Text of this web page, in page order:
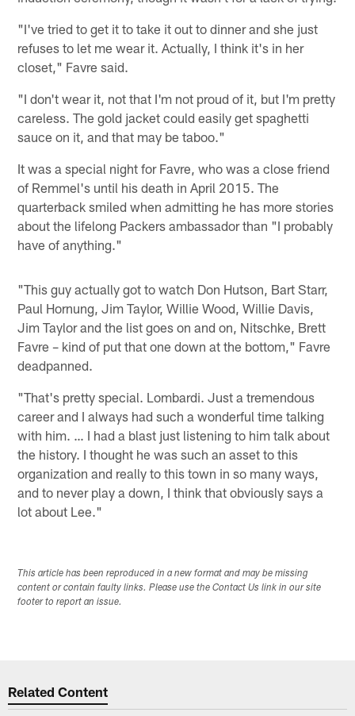
"I've tried to get it to take it out to dinner and she just
refuses to let me wear it. Actually, I think it's in her
closet," Favre said.
"I don't wear it, not that I'm not proud of it, but I'm pretty
careless. The gold jacket could easily get spaghetti
sauce on it, and that may be taboo."
It was a special night for Favre, who was a close friend
of Remmel's until his death in April 2015. The
quarterback smiled when admitting he has more stories
about the lifelong Packers ambassador than "I probably
have of anything."
"This guy actually got to watch Don Hutson, Bart Starr,
Paul Hornung, Jim Taylor, Willie Wood, Willie Davis,
Jim Taylor and the list goes on and on, Nitschke, Brett
Favre – kind of put that one down at the bottom," Favre
deadpanned.
"That's pretty special. Lombardi. Just a tremendous
career and I always had such a wonderful time talking
with him. … I had a blast just listening to him talk about
the history. I thought he was such an asset to this
organization and really to this town in so many ways,
and to never play a down, I think that obviously says a
lot about Lee."
This article has been reproduced in a new format and may be missing
content or contain faulty links. Please use the Contact Us link in our site
footer to report an issue.
Related Content